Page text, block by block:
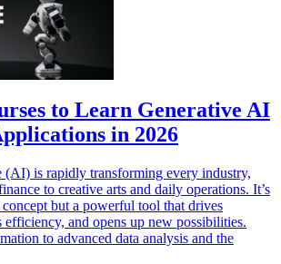
to Learn Generative AI
in 2026
is rapidly transforming every industry,
to creative arts and daily operations. It’s
but a powerful tool that drives
efficiency, and opens up new possibilities.
to advanced data analysis and the